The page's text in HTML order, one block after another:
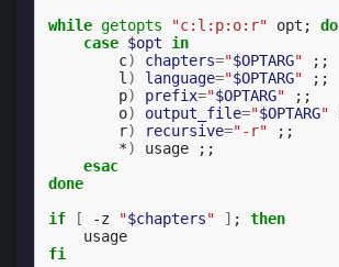
while getopts "c:l:p:o:r" opt ;
do
case $opt
in
c) chapters="$OPTARG"
;;
l ) language="$OPTARG"
;;
p) prefix="$OPTARG"
;;
o) output_file="$OPTARG"
r) recursive="-r"
;;
*) usage
;;
esac
done
if
[ -z "$chapters" ] ;
then
fi